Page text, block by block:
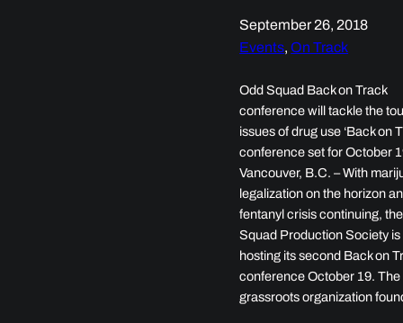
September 26, 2018
Events, On Track
Odd Squad Back on Track
conference will tackle the
issues of drug use ‘Back on
conference set for October
Vancouver, B.C. – With
legalization on the horizon
fentanyl crisis continuing,
Squad Production Society is
hosting its second Back on
conference October 19. The
grassroots organization